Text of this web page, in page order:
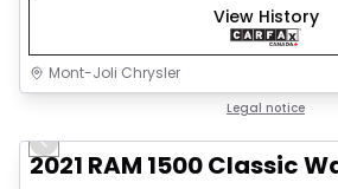
View History
Mont-Joli Chrysler
Legal notice
Video available
Previous slide
2021 RAM 1500 Classic